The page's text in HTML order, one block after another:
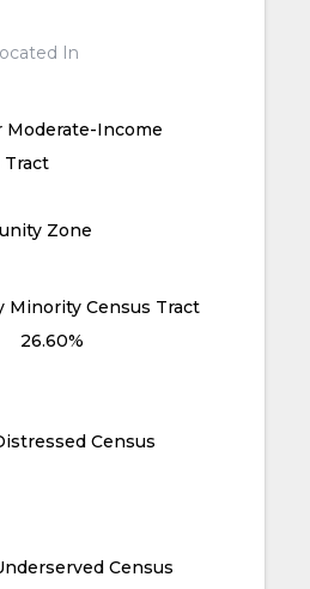
In
Moderate-Income
Tract
Zone
Minority Census Tract
26.60%
Census
Census